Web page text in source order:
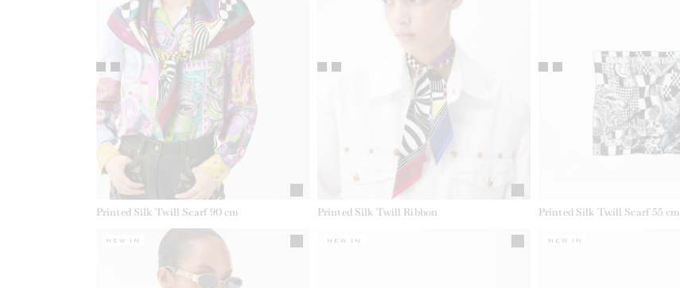
Printed Silk Twill Scarf 90 cm Printed Silk Twill Ribbon Printed Silk Twill Scarf 55 cm
NEW IN NEW IN NEW IN